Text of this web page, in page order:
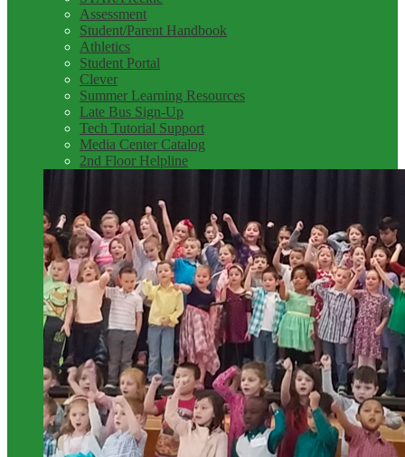
Assessment
Student/Parent Handbook
Athletics
Student Portal
Clever
Summer Learning Resources
Late Bus Sign-Up
Tech Tutorial Support
Media Center Catalog
2nd Floor Helpline